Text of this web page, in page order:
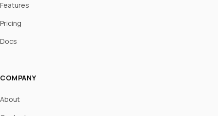
Features
Pricing
Docs
COMPANY
About